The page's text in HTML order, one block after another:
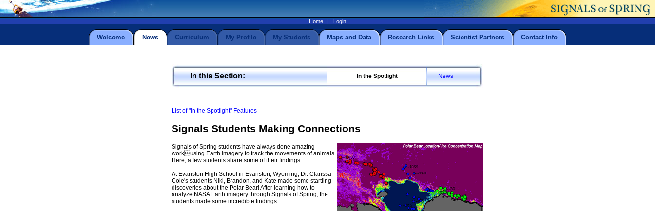
Home | Login
Welcome News Curriculum My Profile My Students Maps and Data Research Links Scientist Partners Contact Info
In this Section: In the Spotlight News
List of "In the Spotlight" Features
Signals Students Making Connections
Signals of Spring students have always done amazing
workusing Earth imagery to track the movements of animals.
Here, a few students share some of their findings.
At Evanston High School in Evanston, Wyoming, Dr. Clarissa
Cole's students Niki, Brandon, and Kate made some startling
discoveries about the Polar Bear! After learning how to
analyze NASA Earth imagery through Signals of Spring, the
students made some incredible findings.